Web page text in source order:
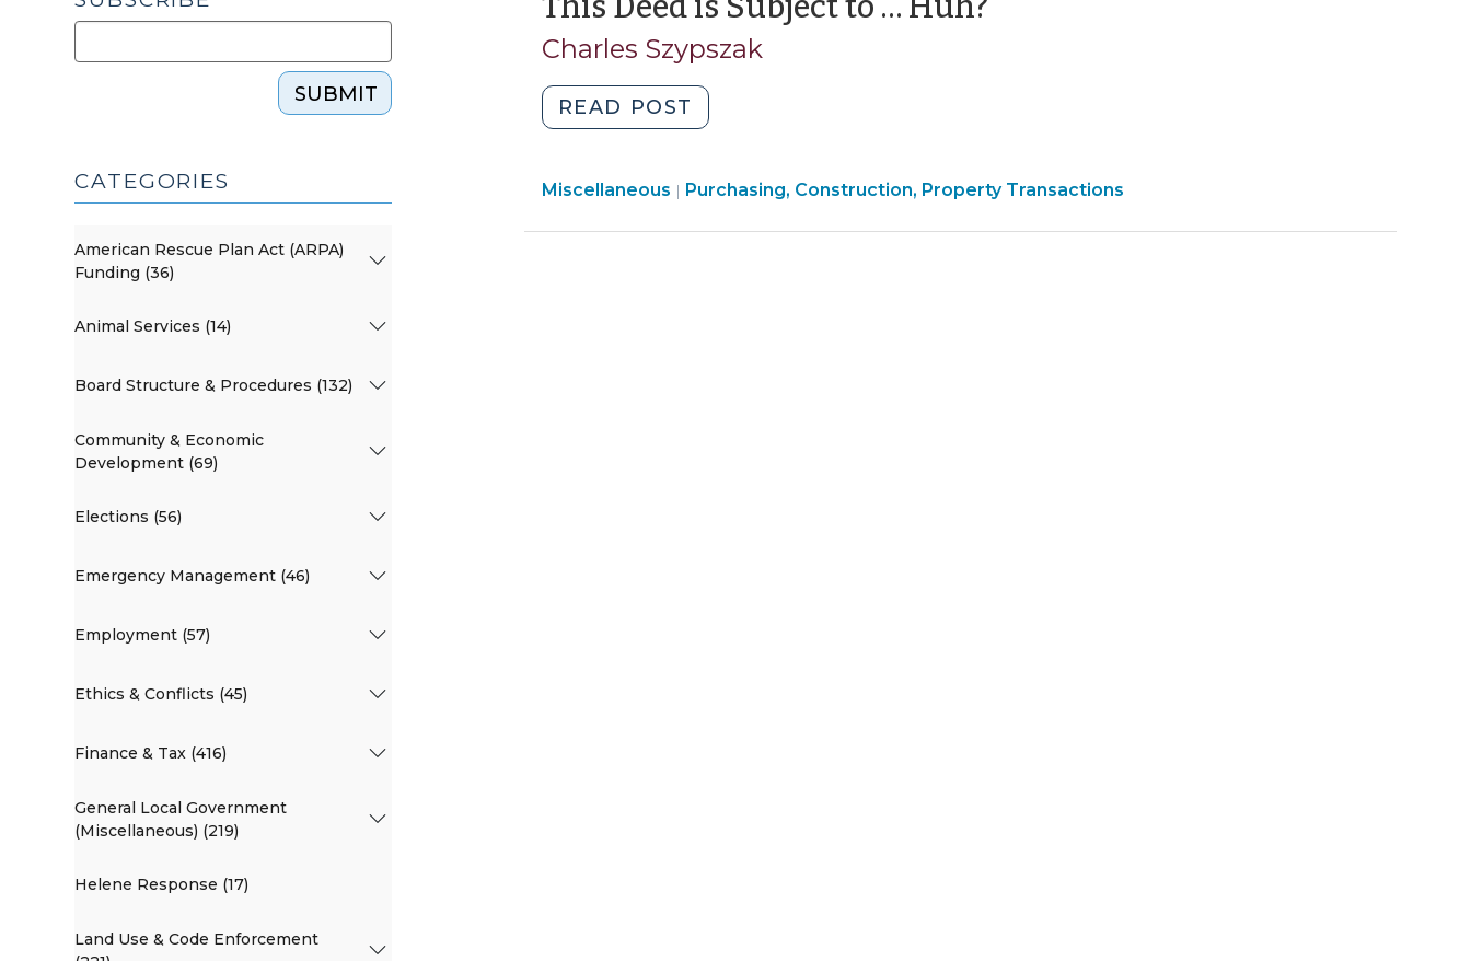
Charles Szypszak
READ POST
Deed
Subject
Purchasing,
Miscellaneous | Purchasing, Construction, Property Transactions
SUBMIT
CATEGORIES
American Rescue Plan Act (ARPA)
Funding (36)
Animal Services (14)
Board Structure & Procedures (132)
Community & Economic
Development (69)
Elections (56)
Emergency Management (46)
Employment (57)
Ethics & Conflicts (45)
Finance & Tax (416)
General Local Government
(Miscellaneous) (219)
Helene Response (17)
Land Use & Code Enforcement